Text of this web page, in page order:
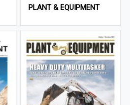
PLANT & EQUIPMENT